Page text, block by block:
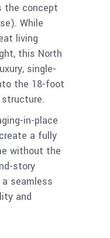
the concept
While
living
this North
single-
the 18-foot
in-place
a fully
without the
story
seamless
and